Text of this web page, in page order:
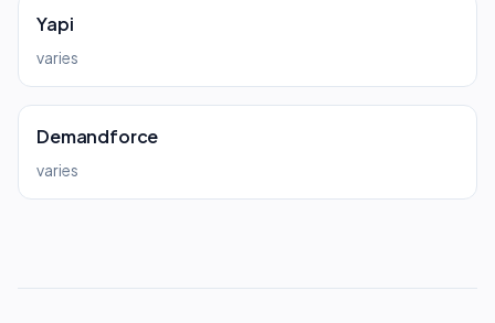
Yapi
varies
Demandforce
varies